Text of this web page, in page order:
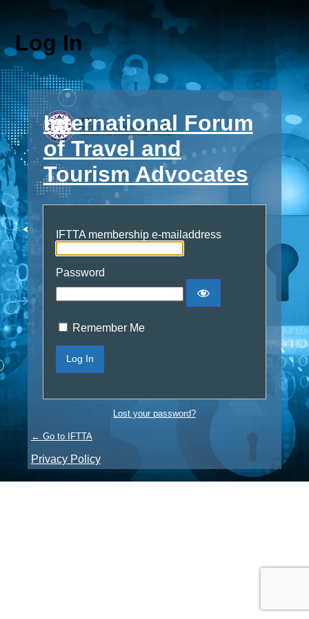
Log In
International Forum
of Travel and
Tourism Advocates
IFTTA membership e-mailaddress
Password
Remember Me
Lost your password?
← Go to IFTTA
Privacy Policy